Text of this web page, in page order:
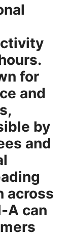
for
and
by
and
across
A can